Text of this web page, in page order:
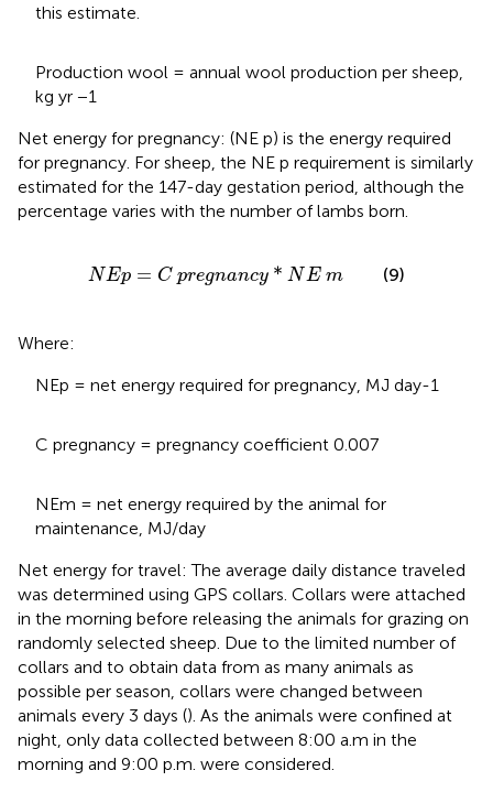
this estimate.
Production wool = annual wool production per sheep,
kg yr −1
Net energy for pregnancy: (NE p) is the energy required
for pregnancy. For sheep, the NE p requirement is similarly
estimated for the 147-day gestation period, although the
percentage varies with the number of lambs born.
NEp = C pregnancy * NE m
NEp= p regna nc y*N E m (9)
Where:
NEp = net energy required for pregnancy, MJ day-1
C pregnancy = pregnancy coefficient 0.007
NEm = net energy required by the animal for
maintenance, MJ/day
Net energy for travel: The average daily distance traveled
was determined using GPS collars. Collars were attached
in the morning before releasing the animals for grazing on
randomly selected sheep. Due to the limited number of
collars and to obtain data from as many animals as
possible per season, collars were changed between
animals every 3 days (). As the animals were confined at
night, only data collected between 8:00 a.m in the
morning and 9:00 p.m. were considered.